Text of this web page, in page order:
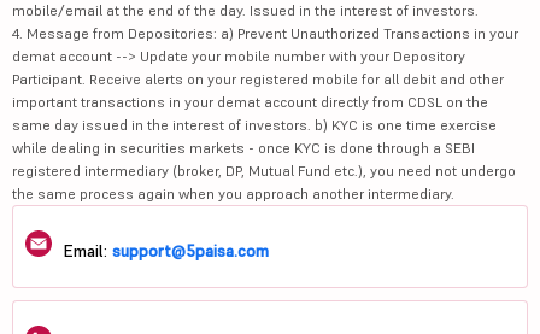
mobile/email at the end of the day. Issued in the interest of investors.
4. Message from Depositories: a) Prevent Unauthorized Transactions in your
demat account --> Update your mobile number with your Depository
Participant. Receive alerts on your registered mobile for all debit and other
important transactions in your demat account directly from CDSL on the
same day issued in the interest of investors. b) KYC is one time exercise
while dealing in securities markets - once KYC is done through a SEBI
registered intermediary (broker, DP, Mutual Fund etc.), you need not undergo
the same process again when you approach another intermediary.
Email: support@5paisa.com